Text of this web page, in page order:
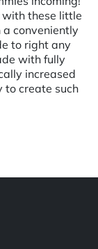
with these little
a conveniently
to right any
with fully
increased
to create such